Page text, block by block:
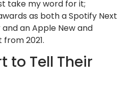
take my word for it;
as both a Spotify Next
an Apple New and
2021.
to Tell Their